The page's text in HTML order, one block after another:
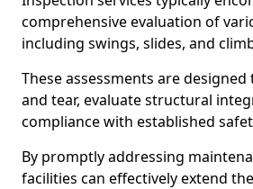
comprehensive evaluation of
including swings, slides, and
These assessments are
and tear, evaluate structural
compliance with established
By promptly addressing
facilities can effectively extend